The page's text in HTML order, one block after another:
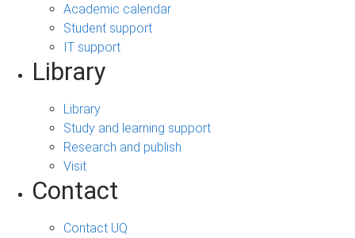
Academic calendar
Student support
IT support
Library
Library
Study and learning support
Research and publish
Visit
Contact
Contact UQ